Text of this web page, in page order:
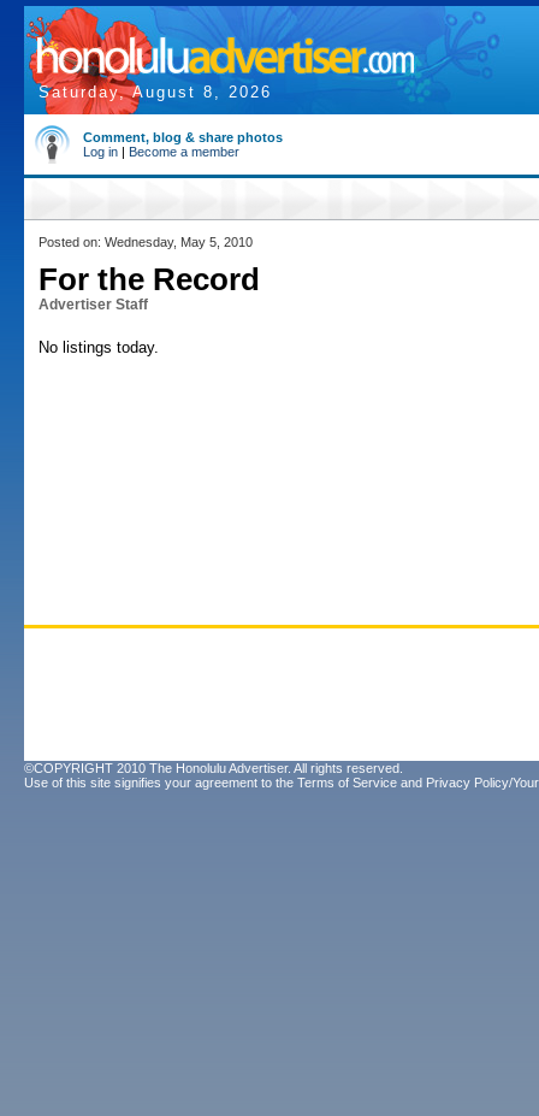
Saturday, August 8, 2026
Comment, blog & share photos
Log in | Become a member
Posted on: Wednesday, May 5, 2010
For the Record
Advertiser Staff
No listings today.
©COPYRIGHT 2010 The Honolulu Advertiser. All rights reserved.
Use of this site signifies your agreement to the Terms of Service and Privacy Policy/